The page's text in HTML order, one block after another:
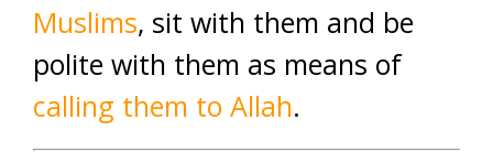
Muslims, sit with them and be
polite with them as means of
calling them to Allah.